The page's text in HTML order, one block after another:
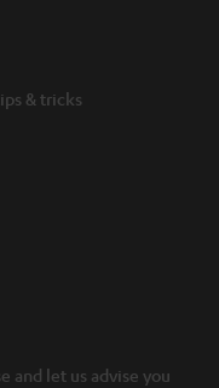
& tricks
and let us advise you